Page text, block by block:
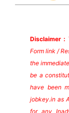
Disclaimer :
Form link /
the
be a
have been
jobkey.in as
for any